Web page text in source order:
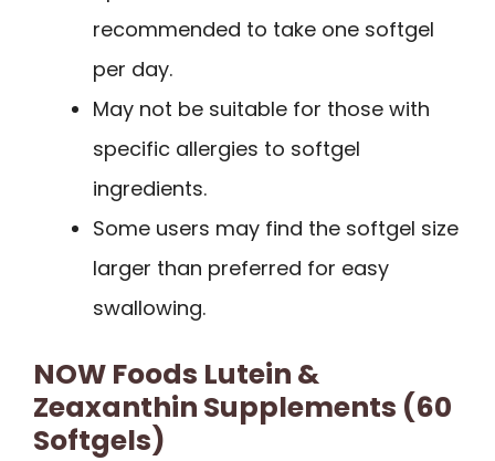
recommended to take one softgel
per day.
May not be suitable for those with
specific allergies to softgel
ingredients.
Some users may find the softgel size
larger than preferred for easy
swallowing.
NOW Foods Lutein &
Zeaxanthin Supplements (60
Softgels)